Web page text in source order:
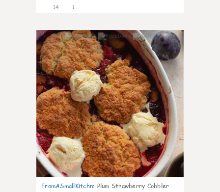
14 1
0
FromASmallKitchn: Plum Strawberry Cobbler